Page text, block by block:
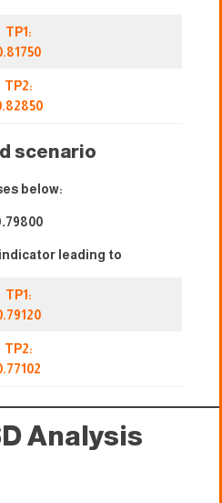
TP1:
TP2:
scenario
below:
79800
leading to
TP1:
TP2:
Analysis